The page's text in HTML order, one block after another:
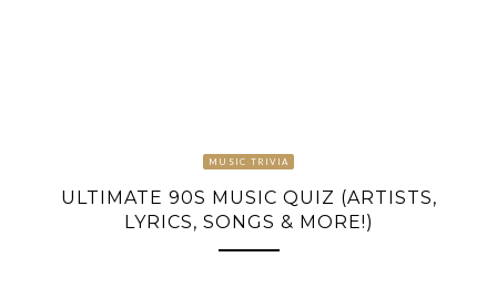
MUSIC TRIVIA
ULTIMATE 90S MUSIC QUIZ (ARTISTS,
LYRICS, SONGS & MORE!)